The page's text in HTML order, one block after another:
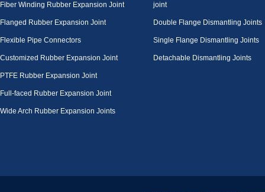
Fiber Winding Rubber Expansion Joint
Flanged Rubber Expansion Joint
Flexible Pipe Connectors
Customized Rubber Expansion Joint
PTFE Rubber Expansion Joint
Full-faced Rubber Expansion Joint
Wide Arch Rubber Expansion Joints
joint
Double Flange Dismantling Joints
Single Flange Dismantling Joints
Detachable Dismantling Joints